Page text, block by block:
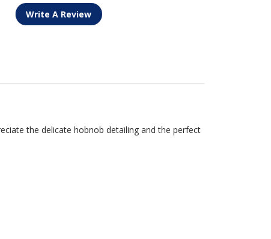
Write A Review
the delicate hobnob detailing and the perfect